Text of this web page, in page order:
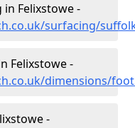
Felixstowe -
surfacing/
Felixstowe -
dimensions/
-